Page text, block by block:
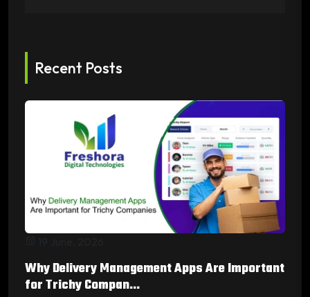
Recent Posts
Why Delivery Management Apps Are Important
for Trichy Compan...